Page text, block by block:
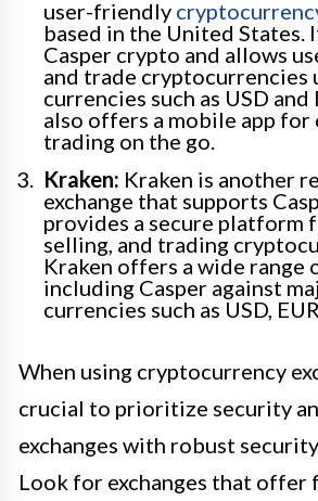
user-friendly
based in the United States.
Casper crypto and allows
and trade cryptocurrencies
currencies such as USD and
also offers a mobile app for
trading on the go.
Kraken: Kraken is another
exchange that supports
provides a secure platform
selling, and trading
Kraken offers a wide range
including Casper against
currencies such as USD,
When using cryptocurrency
crucial to prioritize security
exchanges with robust
Look for exchanges that offer